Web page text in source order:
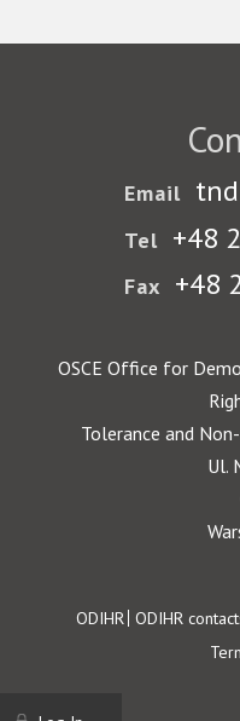
Email
Tel +48
Fax +48
OSCE Office for
Tolerance and
Ul.
Footer
ODIHR ODIHR